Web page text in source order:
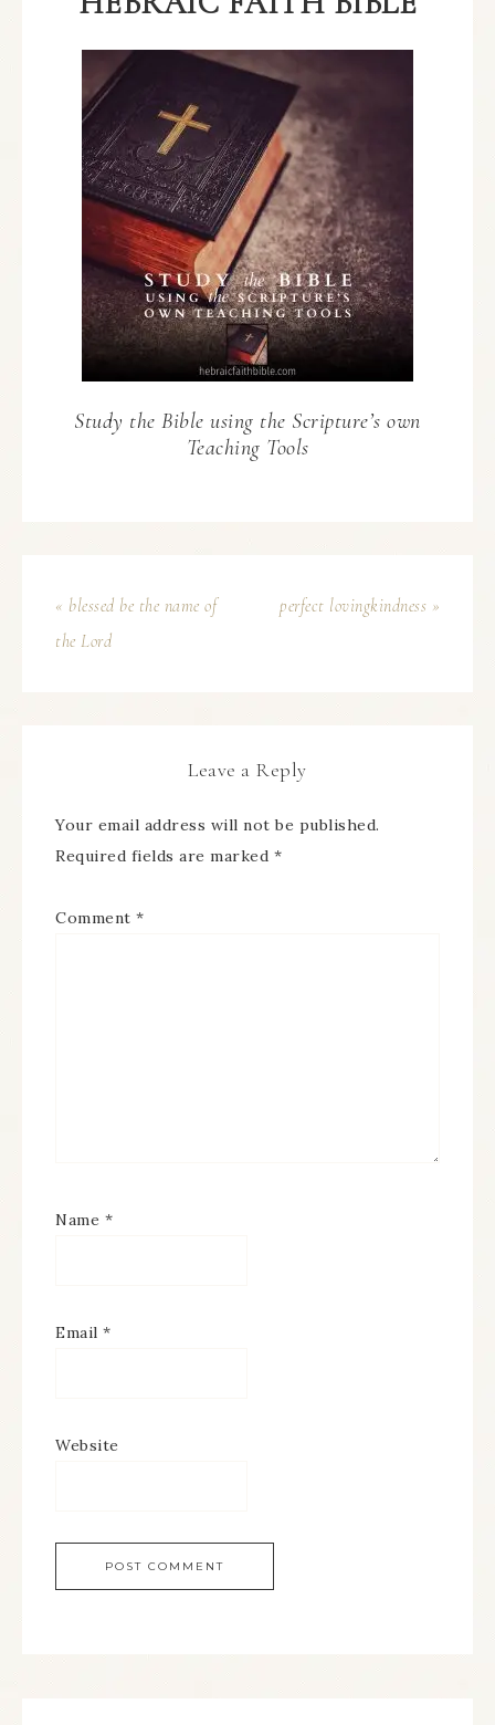
Study the Bible using the Scripture’s own
Teaching Tools
« blessed be the name of
the Lord
perfect lovingkindness »
Leave a Reply
Your email address will not be published.
Required fields are marked *
Comment *
Name *
Email *
Website